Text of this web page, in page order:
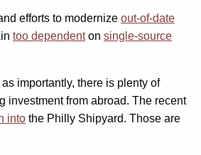
efforts to modernize out-of-date
too dependenton single-source
importantly, there is plenty of
investment from abroad. The recent
into the Philly Shipyard. Those are